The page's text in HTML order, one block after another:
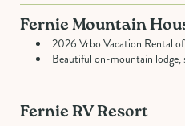
Fernie Mountain
2026 Vrbo Vacation Rental
Beautiful on-mountain lodge,
Fernie RV Resort